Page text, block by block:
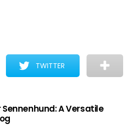
TWITTER
A Versatile